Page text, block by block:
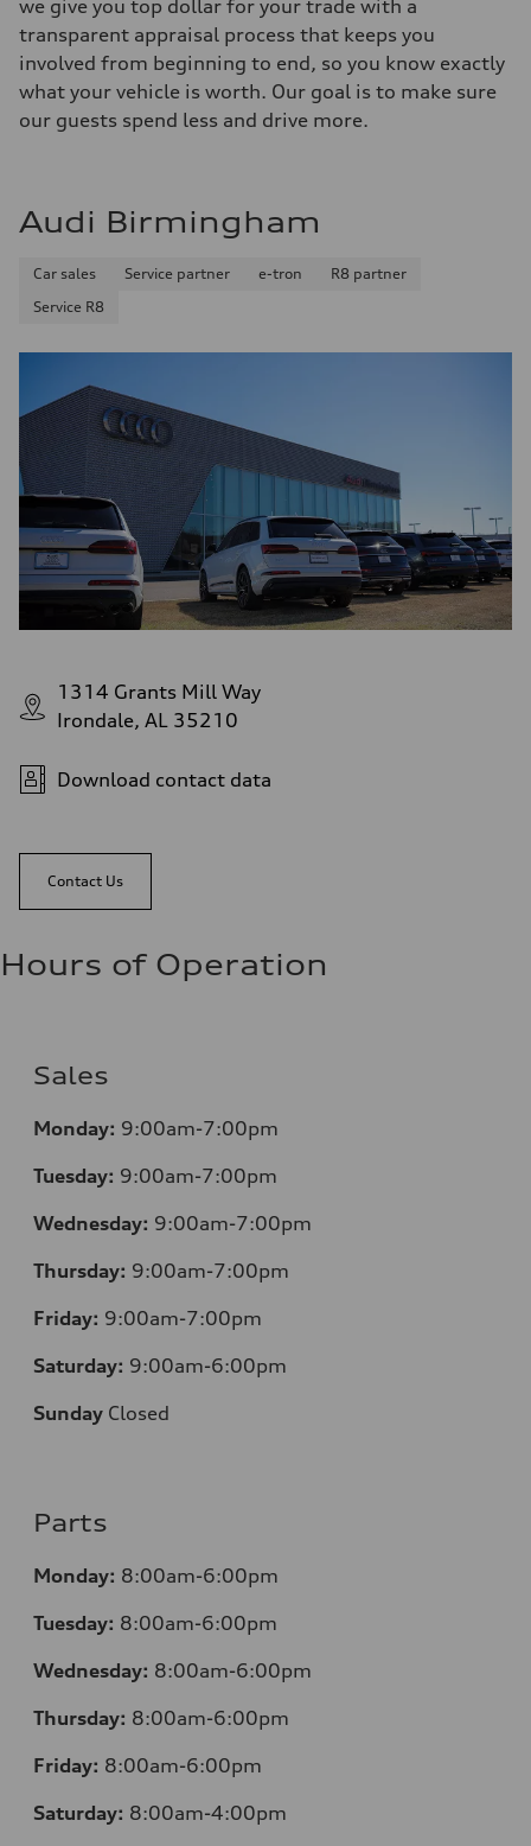
we give you top dollar for your trade with a
transparent appraisal process that keeps you
involved from beginning to end, so you know exactly
what your vehicle is worth. Our goal is to make sure
our guests spend less and drive more.
Audi Birmingham
Car sales Service partner e-tron
R8 partner
Service R8
1314 Grants Mill Way
Irondale, AL 35210
Download contact data
Contact Us
Hours of Operation
Sales
Monday: 9:00am-7:00pm
Tuesday: 9:00am-7:00pm
Wednesday: 9:00am-7:00pm
Thursday: 9:00am-7:00pm
Friday: 9:00am-7:00pm
Saturday: 9:00am-6:00pm
Sunday Closed
Parts
Monday: 8:00am-6:00pm
Tuesday: 8:00am-6:00pm
Wednesday: 8:00am-6:00pm
Thursday: 8:00am-6:00pm
Friday: 8:00am-6:00pm
Saturday: 8:00am-4:00pm